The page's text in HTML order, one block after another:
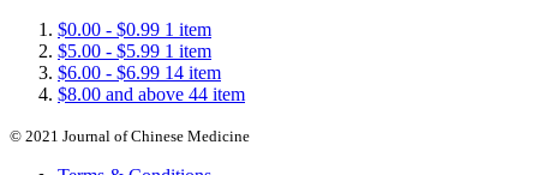
$0.00 - $0.99 1 item
$5.00 - $5.99 1 item
$6.00 - $6.99 14 item
$8.00 and above 44 item
© 2021 Journal of Chinese Medicine